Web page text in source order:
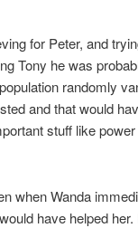
for Peter, and
Tony he was
randomly
and that would
stuff like
when Wanda
have helped